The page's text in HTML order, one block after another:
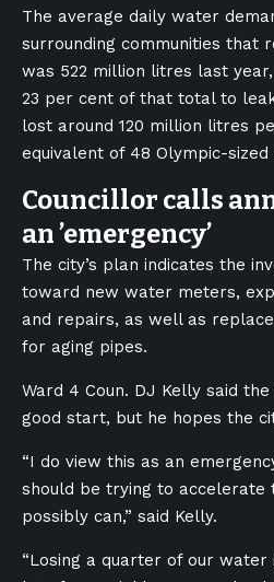
The average daily water
surrounding communities that
was 522 million litres last
23 per cent of that total to
lost around 120 million litres
equivalent of 48 Olympic-
Councillor calls
an ’emergency’
The city’s plan indicates the
toward new water meters,
and repairs, as well as
for aging pipes.
Ward 4 Coun. DJ Kelly said
good start, but he hopes the
“I do view this as an
should be trying to accelerate
possibly can,” said Kelly.
“Losing a quarter of our water